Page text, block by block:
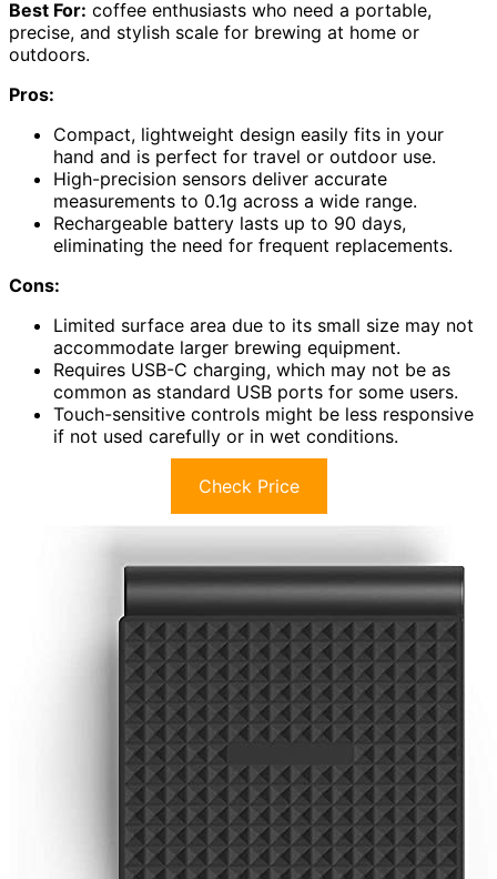
Best For: coffee enthusiasts who need a portable,
precise, and stylish scale for brewing at home or
outdoors.
Pros:
Compact, lightweight design easily fits in your
hand and is perfect for travel or outdoor use.
High-precision sensors deliver accurate
measurements to 0.1g across a wide range.
Rechargeable battery lasts up to 90 days,
eliminating the need for frequent replacements.
Cons:
Limited surface area due to its small size may not
accommodate larger brewing equipment.
Requires USB-C charging, which may not be as
common as standard USB ports for some users.
Touch-sensitive controls might be less responsive
if not used carefully or in wet conditions.
Check Price